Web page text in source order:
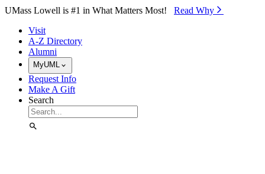
Skip to Main Content
UMass Lowell is #1 in What Matters Most! Read Why⁠
Visit
A-Z Directory
Alumni
MyUML
Request Info
Make A Gift
Search